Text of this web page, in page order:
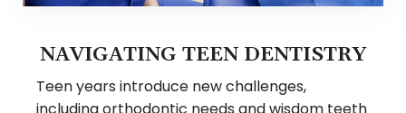
NAVIGATING TEEN DENTISTRY
Teen years introduce new challenges,